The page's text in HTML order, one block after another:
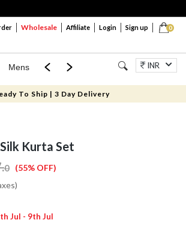
0
Wholesale Affiliate Login Sign up
Mens Mom & Mini Jewellery
INR
To Ship | 3 Day Delivery
Kurta Set
.0 (55% OFF)
Jul - 9th Jul